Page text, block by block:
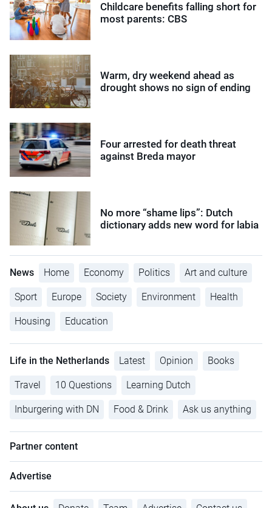
Childcare benefits falling short for
most parents: CBS
Warm, dry weekend ahead as
drought shows no sign of ending
Four arrested for death threat
against Breda mayor
No more “shame lips”: Dutch
dictionary adds new word for labia
News Home Economy Politics Art and culture
Sport Europe Society Environment Health
Housing Education
Life in the Netherlands Latest Opinion Books
Travel 10 Questions Learning Dutch
Inburgering with DN Food & Drink Ask us anything
Partner content
Advertise